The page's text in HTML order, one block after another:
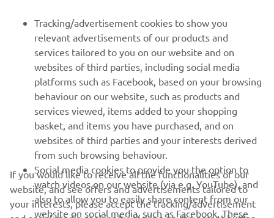
Registrations for the 2025 FIM Yamaha R3 bLU cRU
World Cup remain open, sign up
https://www.yamaha-racing.com/news/blucru-
cups/sign-up-now-for-your-chance-to-become-2025-fim-
yamaha-r3-blu-cru/
RACING SERIES
GYTR®
RACING GEAR
Tracking/advertisement cookies to show you
relevant advertisements of our products and
services tailored to you on our website and on
websites of third parties, including social media
platforms such as Facebook, based on your browsing
behaviour on our website, such as products and
services viewed, items added to your shopping
basket, and items you have purchased, and on
websites of third parties and your interests derived
from such browsing behaviour.
Social media cookies to provide you the option to
watch videos on our website (via e.g. YouTube), and
also to allow you to easily share content from our
website on social media, such as Facebook. These
If you would like to receive all the functionalities of our
website, and see offers and advertisements tailored to
your interests, please accept the tracking/advertisement
and social media cookies by clicking on the accept button.